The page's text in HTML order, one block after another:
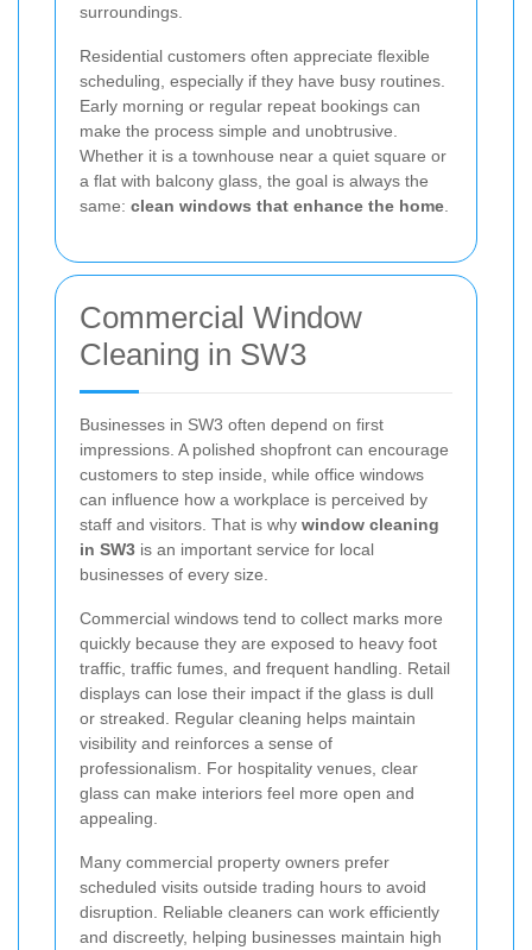
surroundings.
Residential customers often appreciate flexible
scheduling, especially if they have busy routines.
Early morning or regular repeat bookings can
make the process simple and unobtrusive.
Whether it is a townhouse near a quiet square or
a flat with balcony glass, the goal is always the
same: clean windows that enhance the home
Commercial Window
Cleaning in SW3
Businesses in SW3 often depend on first
impressions. A polished shopfront can encourage
customers to step inside, while office windows
can influence how a workplace is perceived by
staff and visitors. That is why window cleaning
in SW3 is an important service for local
businesses of every size.
Commercial windows tend to collect marks more
quickly because they are exposed to heavy foot
traffic, traffic fumes, and frequent handling. Retail
displays can lose their impact if the glass is dull
or streaked. Regular cleaning helps maintain
visibility and reinforces a sense of
professionalism. For hospitality venues, clear
glass can make interiors feel more open and
appealing.
Many commercial property owners prefer
scheduled visits outside trading hours to avoid
disruption. Reliable cleaners can work efficiently
and discreetly, helping businesses maintain high